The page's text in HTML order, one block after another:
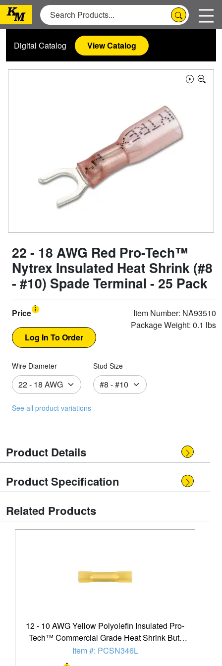
Digital Catalog View Catalog
22 - 18 AWG Red Pro-Tech™
Nytrex Insulated Heat Shrink (#8
- #10) Spade Terminal - 25 Pack
Price
Item Number: NA93510
Package Weight: 0.1 lbs
Wire Diameter Stud Size
See all product variations
Product Details
Product Specification
Related Products
12 - 10 AWG Yellow Polyolefin Insulated Pro-
Tech™ Commercial Grade Heat Shrink Butt
Connector - 250 Pack
Item #: PCSN346L